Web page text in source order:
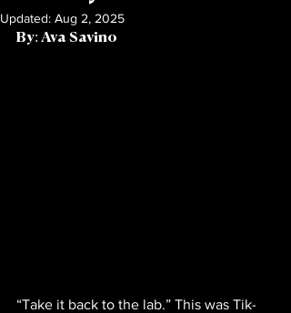
Updated: Aug 2, 2025
By: Ava Savino
“Take it back to the lab.” This was Tik-